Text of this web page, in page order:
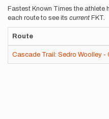
Fastest Known Times the
each route to see its current FKT.
Route
Cascade Trail: Sedro Woolley -